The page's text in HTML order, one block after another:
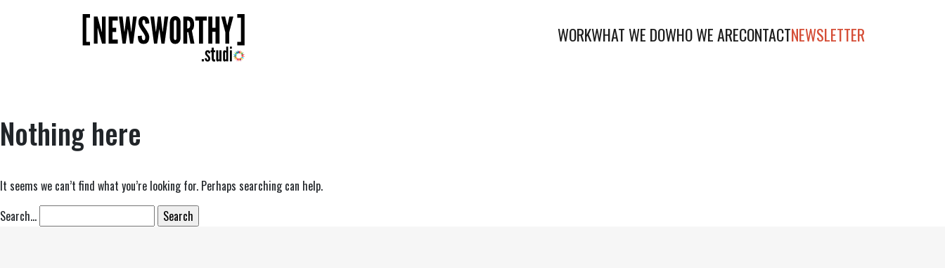
WORKWHAT WE DOWHO WE ARECONTACTNEWSLETTER
Nothing here
It seems we can’t find what you’re looking for. Perhaps searching can help.
Search…